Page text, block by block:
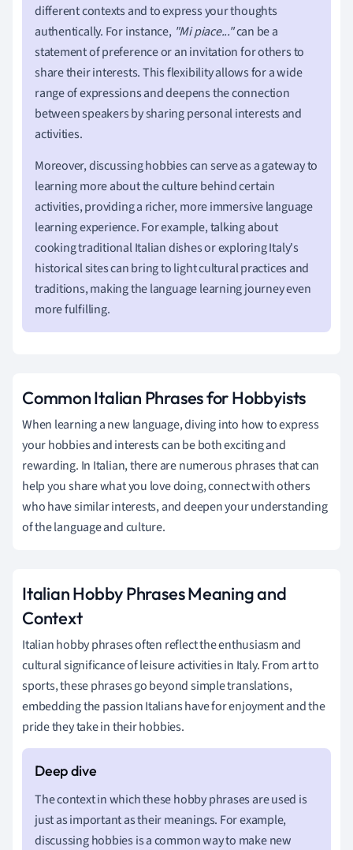
different contexts and to express your thoughts
authentically. For instance, "Mi piace..."can be a
statement of preference or an invitation for others to
share their interests. This flexibility allows for a wide
range of expressions and deepens the connection
between speakers by sharing personal interests and
activities.
Moreover, discussing hobbies can serve as a gateway to
learning more about the culture behind certain
activities, providing a richer, more immersive language
learning experience. For example, talking about
cooking traditional Italian dishes or exploring Italy's
historical sites can bring to light cultural practices and
traditions, making the language learning journey even
more fulfilling.
Common Italian Phrases for Hobbyists
When learning a new language, diving into how to express
your hobbies and interests can be both exciting and
rewarding. In Italian, there are numerous phrases that can
help you share what you love doing, connect with others
who have similar interests, and deepen your understanding
of the language and culture.
Italian Hobby Phrases Meaning and
Context
Italian hobby phrases often reflect the enthusiasm and
cultural significance of leisure activities in Italy. From art to
sports, these phrases go beyond simple translations,
embedding the passion Italians have for enjoyment and the
pride they take in their hobbies.
The context in which these hobby phrases are used is
just as important as their meanings. For example,
discussing hobbies is a common way to make new